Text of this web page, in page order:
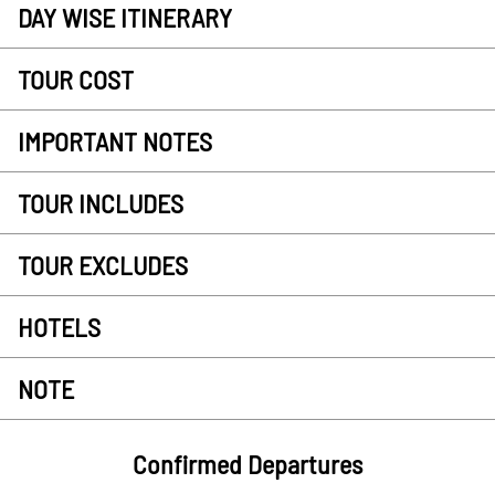
DAY WISE ITINERARY
TOUR COST
IMPORTANT NOTES
TOUR INCLUDES
TOUR EXCLUDES
HOTELS
NOTE
Confirmed Departures